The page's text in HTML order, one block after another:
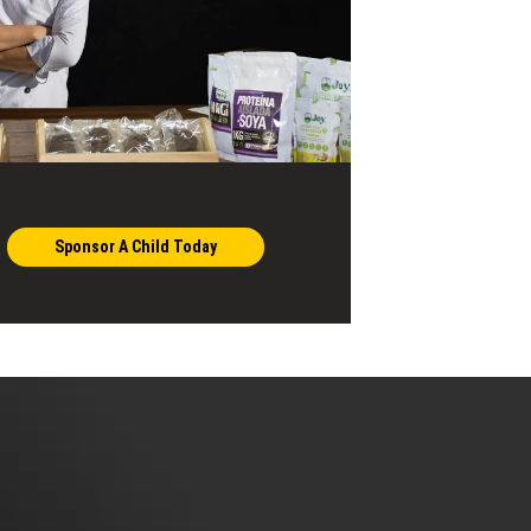
Sponsor A Child Today